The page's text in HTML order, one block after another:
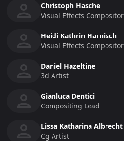
Christoph Hasche
Visual Effects Compositor
Heidi Kathrin Harnisch
Visual Effects Compositor
Daniel Hazeltine
3d Artist
Gianluca Dentici
Compositing Lead
Lissa Katharina Albrecht
Cg Artist